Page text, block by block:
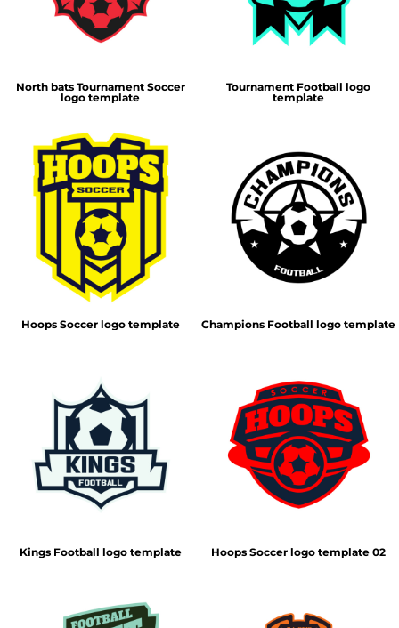
North bats Tournament Soccer
logo template
Tournament Football logo
template
Hoops Soccer logo template Champions Football logo template
Kings Football logo template Hoops Soccer logo template 02